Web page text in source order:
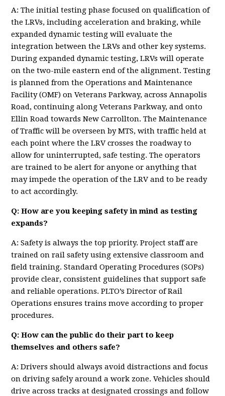
A: The initial testing phase focused on qualification of
the LRVs, including acceleration and braking, while
expanded dynamic testing will evaluate the
integration between the LRVs and other key systems.
During expanded dynamic testing, LRVs will operate
on the two-mile eastern end of the alignment. Testing
is planned from the Operations and Maintenance
Facility (OMF) on Veterans Parkway, across Annapolis
Road, continuing along Veterans Parkway, and onto
Ellin Road towards New Carrollton. The Maintenance
of Traffic will be overseen by MTS, with traffic held at
each point where the LRV crosses the roadway to
allow for uninterrupted, safe testing. The operators
are trained to be alert for anyone or anything that
may impede the operation of the LRV and to be ready
to act accordingly.
Q: How are you keeping safety in mind as testing
expands?
A: Safety is always the top priority. Project staff are
trained on rail safety using extensive classroom and
field training. Standard Operating Procedures (SOPs)
provide clear, consistent guidelines that support safe
and reliable operations. PLTO’s Director of Rail
Operations ensures trains move according to proper
procedures.
Q: How can the public do their part to keep
themselves and others safe?
A: Drivers should always avoid distractions and focus
on driving safely around a work zone. Vehicles should
drive across tracks at designated crossings and follow